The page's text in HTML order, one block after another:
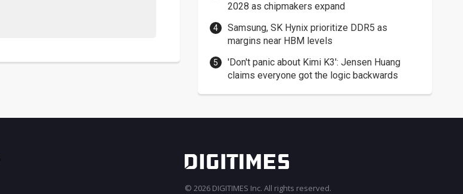
2028 as chipmakers expand
Samsung, SK Hynix prioritize DDR5 as
margins near HBM levels
'Don't panic about Kimi K3': Jensen Huang
claims everyone got the logic backwards
© 2026 DIGITIMES Inc. All rights reserved.